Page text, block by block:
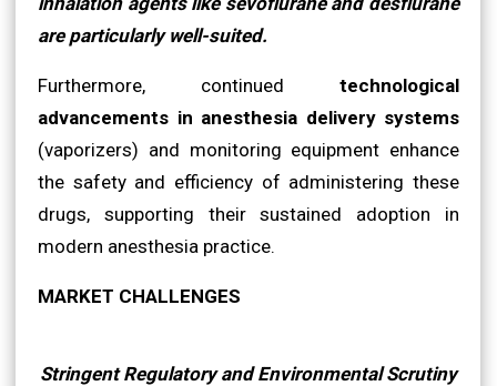
are particularly well-suited.
Furthermore, continued technological
advancements in anesthesia delivery systems
(vaporizers) and monitoring equipment enhance
the safety and efficiency of administering these
drugs, supporting their sustained adoption in
modern anesthesia practice.
MARKET CHALLENGES
Stringent Regulatory and Environmental Scrutiny